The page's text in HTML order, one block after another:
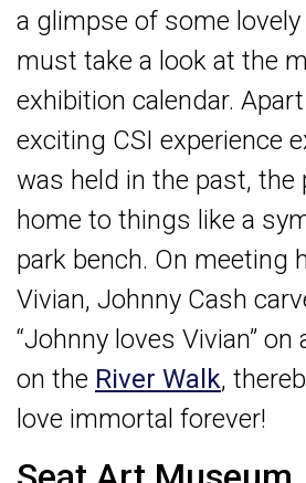
a glimpse of some
must take a look at the
exhibition calendar.
exciting CSI experience
was held in the past, the
home to things like a
park bench. On meeting
Vivian, Johnny Cash
“Johnny loves Vivian” on
on the River Walk,
love immortal forever!